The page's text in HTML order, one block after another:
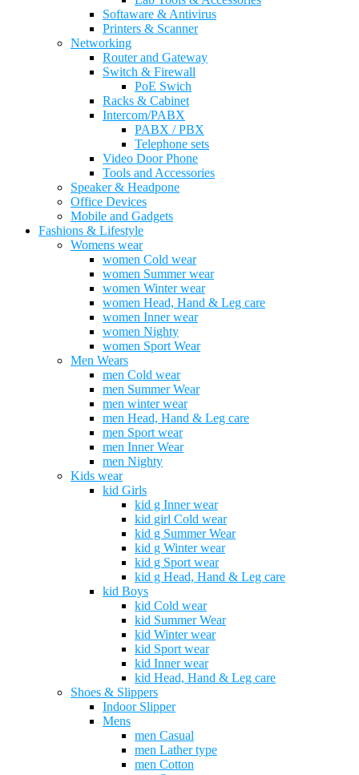
Softaware & Antivirus
Printers & Scanner
Networking
Router and Gateway
Switch & Firewall
PoE Swich
Racks & Cabinet
Intercom/PABX
PABX / PBX
Telephone sets
Video Door Phone
Tools and Accessories
Speaker & Headpone
Office Devices
Mobile and Gadgets
Fashions & Lifestyle
Womens wear
women Cold wear
women Summer wear
women Winter wear
women Head, Hand & Leg care
women Inner wear
women Nighty
women Sport Wear
Men Wears
men Cold wear
men Summer Wear
men winter wear
men Head, Hand & Leg care
men Sport wear
men Inner Wear
men Nighty
Kids wear
kid Girls
kid g Inner wear
kid girl Cold wear
kid g Summer Wear
kid g Winter wear
kid g Sport wear
kid g Head, Hand & Leg care
kid Boys
kid Cold wear
kid Summer Wear
kid Winter wear
kid Sport wear
kid Inner wear
kid Head, Hand & Leg care
Shoes & Slippers
Indoor Slipper
Mens
men Casual
men Lather type
men Cotton